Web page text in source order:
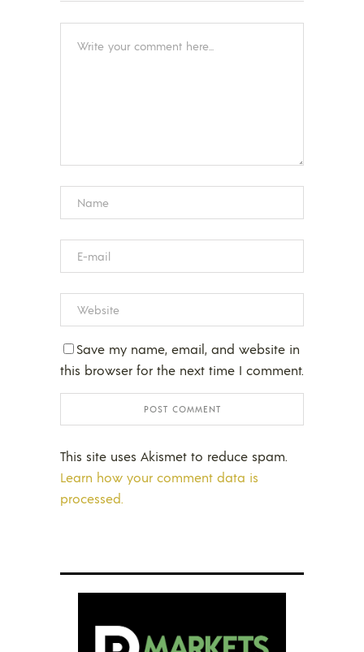
Save my name, email, and website in
this browser for the next time I comment.
This site uses Akismet to reduce spam.
Learn how your comment data is
processed.